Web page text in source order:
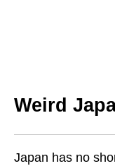
Weird
Japan has no